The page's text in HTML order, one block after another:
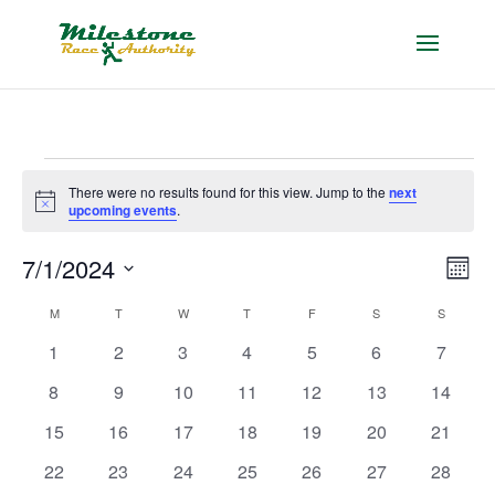
Events
Notice
There were no results found for this view. Jump to thenext
upcoming events.
Month
7/1/2024
date.
Calendar
MMONDAY TTUESDAY W WEDNESDAY
T THURSDAY
FFRIDAY S SATURDAYSSUNDAY
0
1
0
2
0
3
0
4
0
5
0
6
0
7
0
8
0
9
0
10
0
11
0
12
0
13
0
14
0
15
0
16
0
17
0
18
0
19
0
20
0
21
0
22
0
23
0
24
0
25
0
26
0
27
0
28